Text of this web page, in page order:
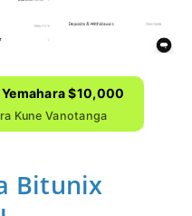
$10,000
Kune Vanotanga
Bitunix